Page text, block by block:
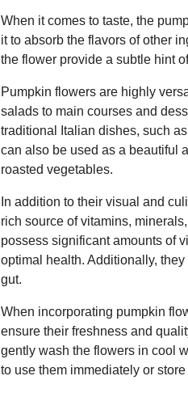
When it comes to taste, the
it to absorb the flavors of other
the flower provide a subtle hint
Pumpkin flowers are highly
salads to main courses and
traditional Italian dishes, such
can also be used as a beautiful
roasted vegetables.
In addition to their visual and
rich source of vitamins,
possess significant amounts of
optimal health. Additionally,
gut.
When incorporating pumpkin
ensure their freshness and
gently wash the flowers in cool
to use them immediately or